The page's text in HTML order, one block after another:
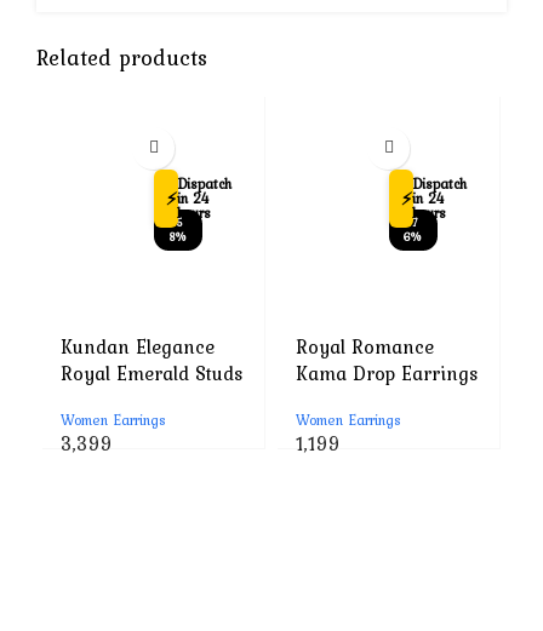
Related products
⚡
Dispatch
in 24
hours
-5
8%
Kundan Elegance
Royal Emerald Studs
Women Earrings
3,399
⚡
Dispatch
in 24
hours
-7
6%
Royal Romance
Kama Drop Earrings
Women Earrings
1,199